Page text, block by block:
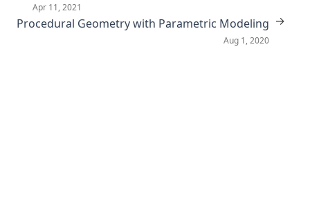
Apr 11, 2021
Procedural Geometry with Parametric Modeling
Aug 1, 2020
→